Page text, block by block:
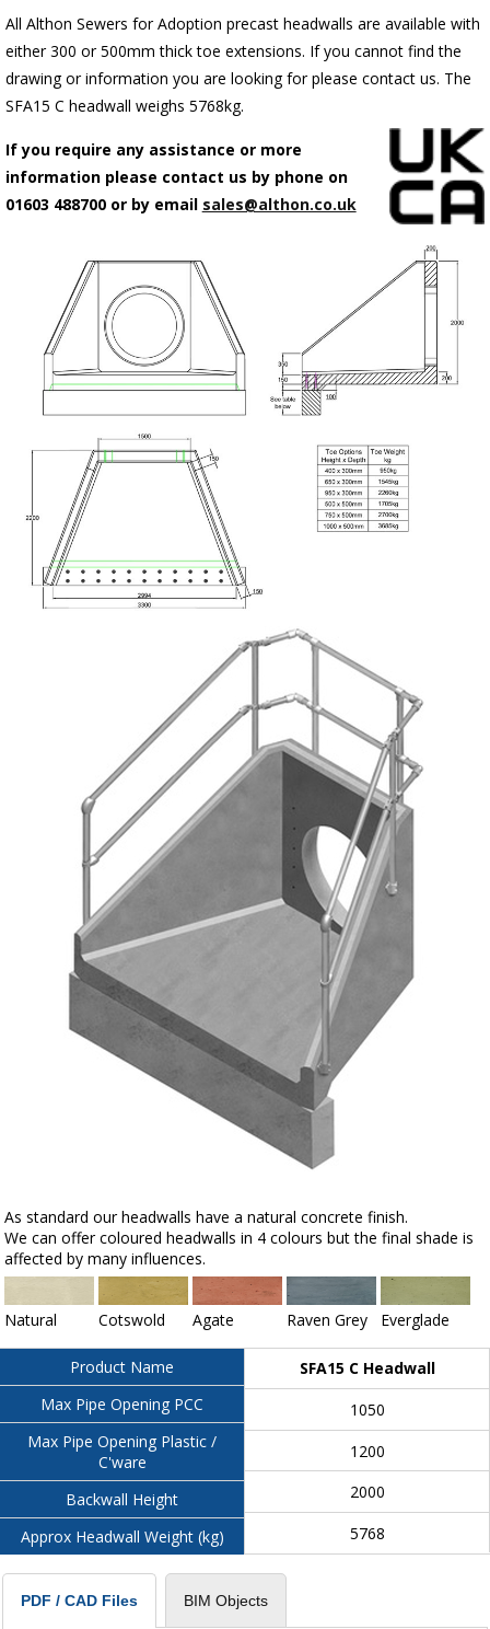
All Althon Sewers for Adoption precast headwalls are available with
either 300 or 500mm thick toe extensions. If you cannot find the
drawing or information you are looking for please contact us. The
SFA15 C headwall weighs 5768kg.
If you require any assistance or more
information please contact us by phone on
01603 488700 or by email sales@althon.co.uk
As standard our headwalls have a natural concrete finish.
We can offer coloured headwalls in 4 colours but the final shade is
affected by many influences.
Natural Cotswold Agate Raven Grey Everglade
Product Name
Max Pipe Opening PCC
Max Pipe Opening Plastic /
C'ware
Backwall Height
Approx Headwall Weight (kg)
SFA15 C Headwall
1050
1200
2000
5768
PDF / CAD Files BIM Objects